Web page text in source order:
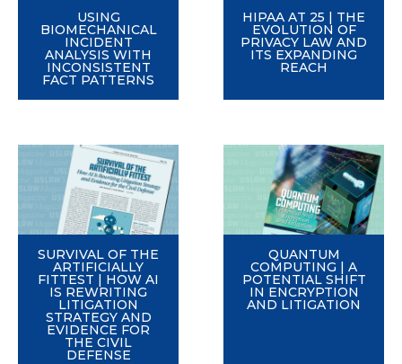
USING
BIOMECHANICAL
INCIDENT
ANALYSIS WITH
INCONSISTENT
FACT PATTERNS
HIPAA AT 25 | THE
EVOLUTION OF
PRIVACY LAW AND
ITS EXPANDING
REACH
SURVIVAL OF THE
ARTIFICIALLY
FITTEST | HOW AI
IS REWRITING
LITIGATION
STRATEGY AND
EVIDENCE FOR
THE CIVIL
DEFENSE
QUANTUM
COMPUTING | A
POTENTIAL SHIFT
IN ENCRYPTION
AND LITIGATION